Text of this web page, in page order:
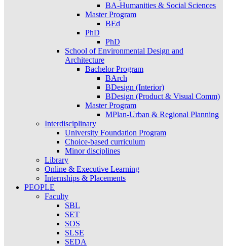
BA-Humanities & Social Sciences
Master Program
BEd
PhD
PhD
School of Environmental Design and
Architecture
Bachelor Program
BArch
BDesign (Interior)
BDesign (Product & Visual Comm)
Master Program
MPlan-Urban & Regional Planning
Interdisciplinary
University Foundation Program
Choice-based curriculum
Minor disciplines
Library
Online & Executive Learning
Internships & Placements
PEOPLE
Faculty
SBL
SET
SOS
SLSE
SEDA